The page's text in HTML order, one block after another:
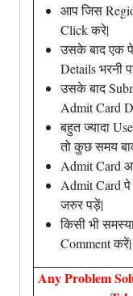
आप जिस
Click करे|
उसके बाद एक
Details भरनी
उसके बाद
Admit Card
बहुत ज्यादा
तो कुछ समय
Admit Card
Admit Card पे
जरुर पड़ें|
किसी भी
Comment करें|
Any Problem